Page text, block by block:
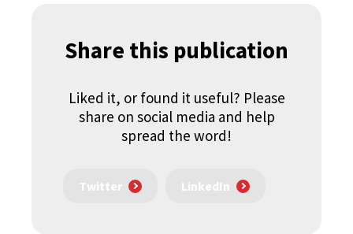
Share this publication
Liked it, or found it useful? Please
share on social media and help
spread the word!
Twitter LinkedIn